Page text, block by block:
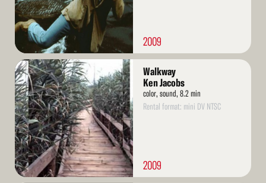
2009
Read
More
Walkway
Ken Jacobs
color, sound, 8.2 min
Rental format: mini DV NTSC
2009